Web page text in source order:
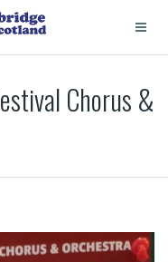
Chorus &